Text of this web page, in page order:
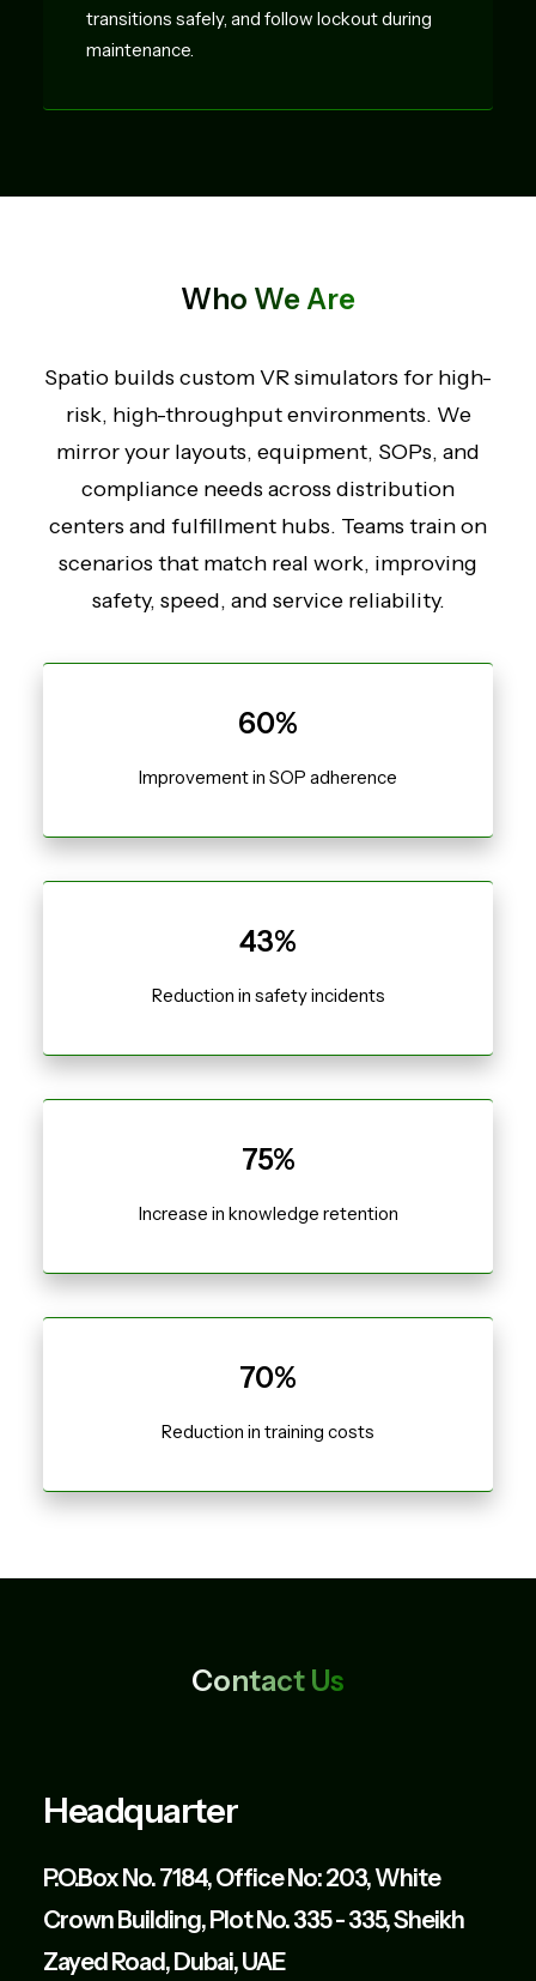
transitions safely, and follow lockout during
maintenance.
Who We Are
Spatio builds custom VR simulators for high-
risk, high-throughput environments. We
mirror your layouts, equipment, SOPs, and
compliance needs across distribution
centers and fulfillment hubs. Teams train on
scenarios that match real work, improving
safety, speed, and service reliability.
60%
Improvement in SOP adherence
43%
Reduction in safety incidents
75%
Increase in knowledge retention
70%
Reduction in training costs
Contact Us
Headquarter
P.O.Box No. 7184, Office No: 203, White
Crown Building, Plot No. 335 - 335, Sheikh
Zayed Road, Dubai, UAE